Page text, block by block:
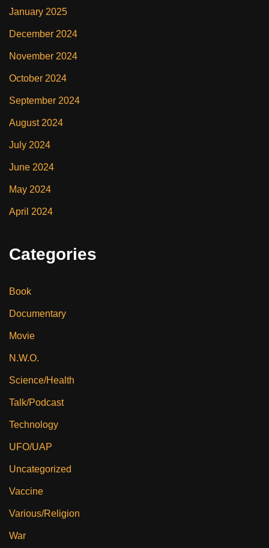
January 2025
December 2024
November 2024
October 2024
September 2024
August 2024
July 2024
June 2024
May 2024
April 2024
Categories
Book
Documentary
Movie
N.W.O.
Science/Health
Talk/Podcast
Technology
UFO/UAP
Uncategorized
Vaccine
Various/Religion
War